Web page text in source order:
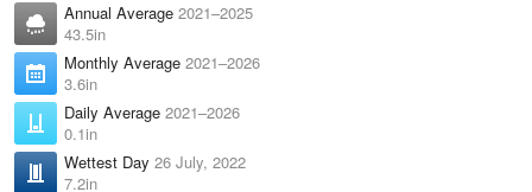
Annual Average 2021–2025
43.5in
Monthly Average 2021–2026
3.6in
Daily Average 2021–2026
0.1in
Wettest Day 26 July, 2022
7.2in